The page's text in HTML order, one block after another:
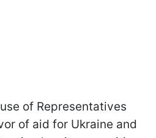
of Representatives
of aid for Ukraine and